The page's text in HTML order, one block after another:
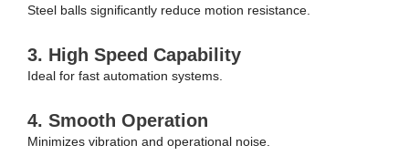
Steel balls significantly reduce motion resistance.
3. High Speed Capability
Ideal for fast automation systems.
4. Smooth Operation
Minimizes vibration and operational noise.